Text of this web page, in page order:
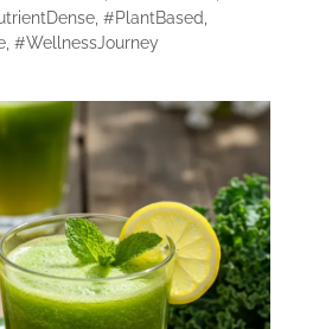
#PlantBased
#WellnessJourney